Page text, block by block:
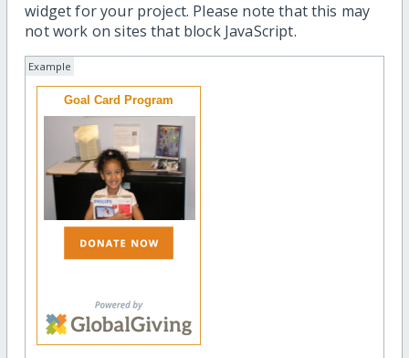
widget for your project. Please note that this may
not work on sites that block JavaScript.
Example
Goal Card Program